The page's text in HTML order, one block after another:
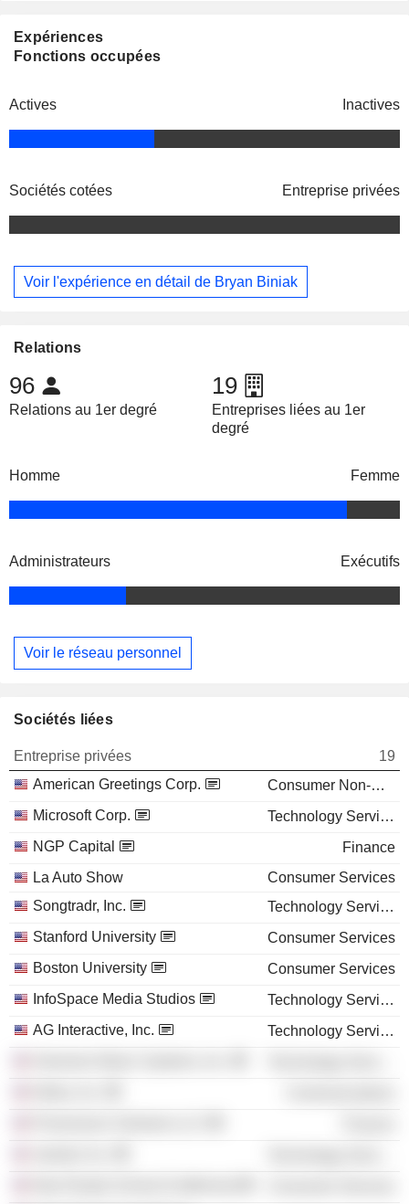
Expériences
Fonctions occupées
Actives Inactives
Sociétés cotées Entreprise privées
Voir l'expérience en détail de Bryan Biniak
Relations
96
Relations au 1er degré
19
Entreprises liées au 1er
degré
Homme Femme
Administrateurs Exécutifs
Voir le réseau personnel
Sociétés liées
Entreprise privées
19
American Greetings Corp.
Consumer Non-Durables
Microsoft Corp.
Technology Services
NGP Capital
Finance
La Auto Show
Consumer Services
Songtradr, Inc.
Technology Services
Stanford University
Consumer Services
Boston University
Consumer Services
InfoSpace Media Studios
Technology Services
AG Interactive, Inc.
Technology Services